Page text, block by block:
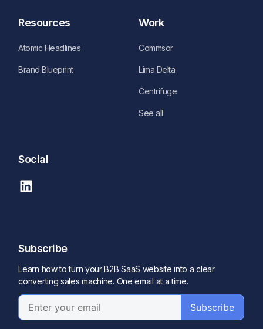
Resources
Atomic Headlines
Brand Blueprint
Work
Commsor
Lima Delta
Centrifuge
See all
Subscribe
Learn how to turn your B2B SaaS website into a clear
converting sales machine. One email at a time.
Social